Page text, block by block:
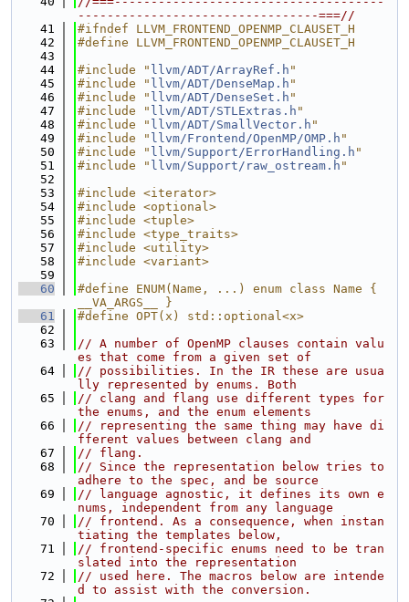
---------------------------------===//
   41
#ifndef LLVM_FRONTEND_OPENMP_CLAUSET_H
   42
#define LLVM_FRONTEND_OPENMP_CLAUSET_H
   43
   44
#include " llvm/ADT/ArrayRef.h "
   45
#include " llvm/ADT/DenseMap.h "
   46
#include " llvm/ADT/DenseSet.h "
   47
#include " llvm/ADT/STLExtras.h "
   48
#include " llvm/ADT/SmallVector.h "
   49
#include " llvm/Frontend/OpenMP/OMP.h "
   50
#include " llvm/Support/ErrorHandling.h "
   51
#include " llvm/Support/raw_ostream.h "
   52
   53
#include <iterator>
   54
#include <optional>
   55
#include <tuple>
   56
#include <type_traits>
   57
#include <utility>
   58
#include <variant>
   59
   60
#define ENUM(Name, ...) enum class Name {
__VA_ARGS__ }
   61
#define OPT(x) std::optional<x>
   62
   63
// A number of OpenMP clauses contain valu
es that come from a given set of
   64
// possibilities. In the IR these are usua
lly represented by enums. Both
   65
// clang and flang use different types for
the enums, and the enum elements
   66
// representing the same thing may have di
fferent values between clang and
   67
// flang.
   68
// Since the representation below tries to
adhere to the spec, and be source
   69
// language agnostic, it defines its own e
nums, independent from any language
   70
// frontend. As a consequence, when instan
tiating the templates below,
   71
// frontend-specific enums need to be tran
slated into the representation
   72
// used here. The macros below are intende
d to assist with the conversion.